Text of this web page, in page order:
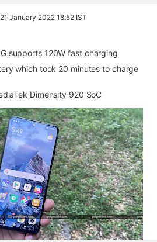
January 2022 18:52 IST
supports 120W fast charging
which took 20 minutes to charge
Dimensity 920 SoC